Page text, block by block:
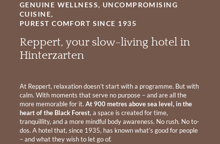
Reppert, your slow-living hotel in
Hinterzarten
GENUINE WELLNESS, UNCOMPROMISING
CUISINE,
PUREST COMFORT SINCE 1935
At Reppert, relaxation doesn’t start with a programme. But with
calm. With moments that serve no purpose – and are all the
more memorable for it. At 900 metres above sea level, in the
heart of the Black Forest, a space is created for time,
tranquillity, and a more mindful body awareness. No rush. No to-
dos. A hotel that, since 1935, has known what’s good for people
– and what they wish to let go of.